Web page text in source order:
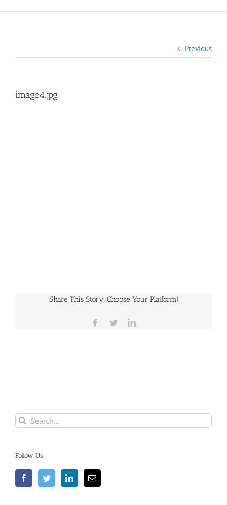
Previous
image4.jpg
Share This Story, Choose Your Platform!
Facebook
TwitterLinkedIn
Search
for:
Follow Us